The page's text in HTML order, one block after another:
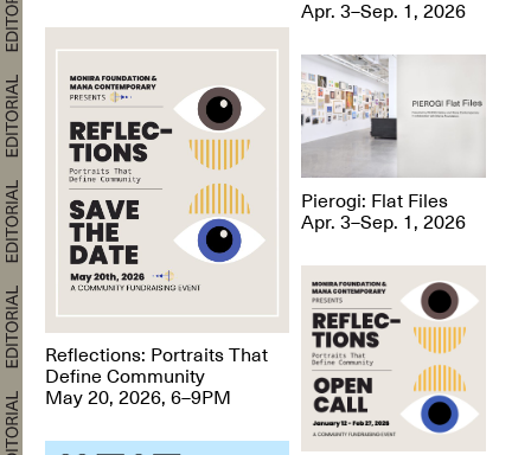
Reflections: Portraits That
Define Community
May 20, 2026, 6–9PM
Apr. 3–Sep. 1, 2026
Pierogi: Flat Files
Apr. 3–Sep. 1, 2026